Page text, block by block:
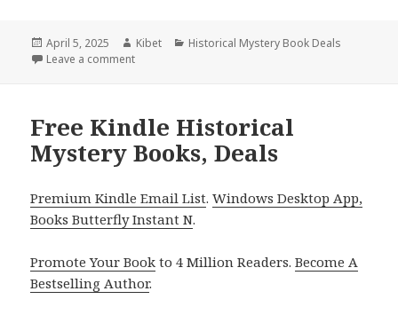
Posted
on
April 5, 2025 Author
Kibet Categories
Historical Mystery Book Deals
Leave a comment
Free Kindle Historical
Mystery Books, Deals
Premium Kindle Email List.Windows Desktop App,
Books Butterfly Instant N.
Promote Your Book to 4 Million Readers.Become A
Bestselling Author.